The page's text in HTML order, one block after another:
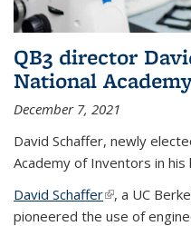
QB3 director
National
December 7, 2021
David Schaffer, newly
Academy of Inventors in his
David Schaffer(link is
, a UC
pioneered the use of